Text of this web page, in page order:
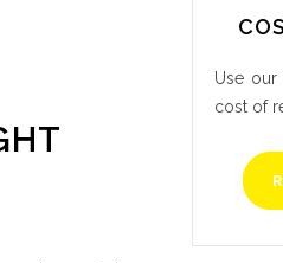
Use our
cost of